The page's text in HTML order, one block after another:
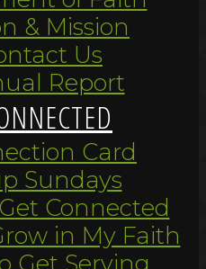
& Mission
Us
Report
Card
Sundays
Connected
in My Faith